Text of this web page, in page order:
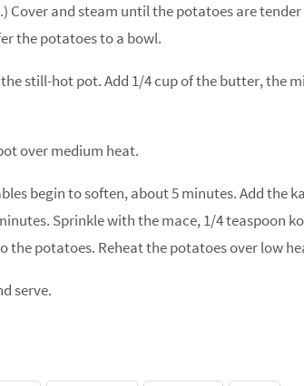
and steam until the potatoes are tender
the potatoes to a bowl.
still-hot pot. Add 1/4 cup of the butter, the
over medium heat.
begin to soften, about 5 minutes. Add
Sprinkle with the mace, 1/4 teaspoon
potatoes. Reheat the potatoes over low
serve.